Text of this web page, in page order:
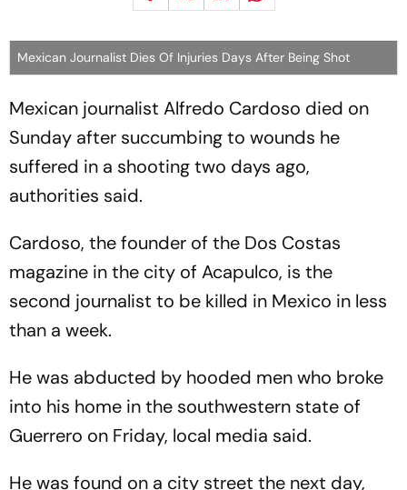
Mexican Journalist Dies Of Injuries Days After Being Shot
Mexican journalist Alfredo Cardoso died on
Sunday after succumbing to wounds he
suffered in a shooting two days ago,
authorities said.
Cardoso, the founder of the Dos Costas
magazine in the city of Acapulco, is the
second journalist to be killed in Mexico in less
than a week.
He was abducted by hooded men who broke
into his home in the southwestern state of
Guerrero on Friday, local media said.
He was found on a city street the next day,